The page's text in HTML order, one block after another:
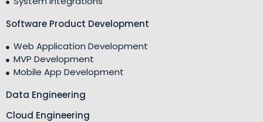
Software Product Development
Web Application Development
MVP Development
Mobile App Development
Data Engineering
Cloud Engineering